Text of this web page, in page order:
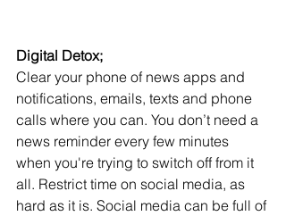
Digital Detox;
Clear your phone of news apps and
notifications, emails, texts and phone
calls where you can. You don’t need a
news reminder every few minutes
when you're trying to switch off from it
all. Restrict time on social media, as
hard as it is. Social media can be full of